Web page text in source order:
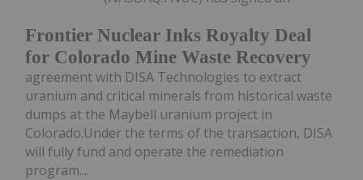
Frontier Nuclear Inks Royalty Deal
for Colorado Mine Waste Recovery
agreement with DISA Technologies to extract
uranium and critical minerals from historical waste
dumps at the Maybell uranium project in
Colorado.Under the terms of the transaction, DISA
will fully fund and operate the remediation
program....